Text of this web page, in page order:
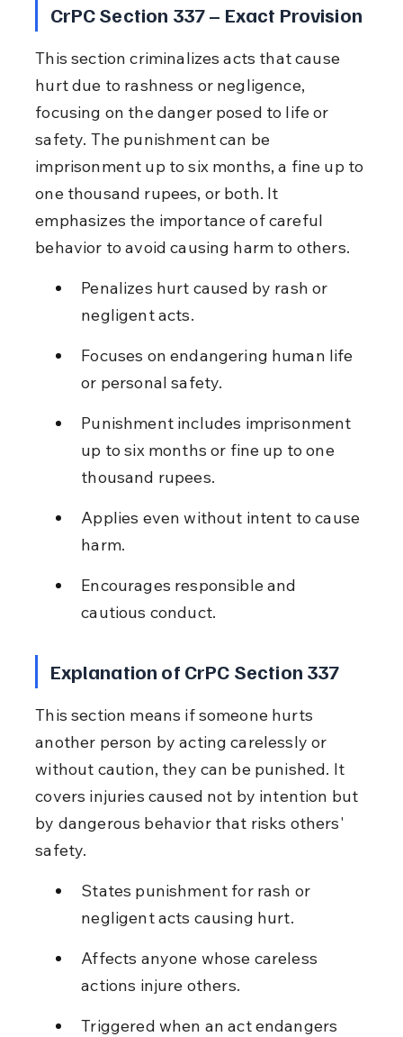
CrPC Section 337 – Exact Provision
This section criminalizes acts that cause
hurt due to rashness or negligence,
focusing on the danger posed to life or
safety. The punishment can be
imprisonment up to six months, a fine up to
one thousand rupees, or both. It
emphasizes the importance of careful
behavior to avoid causing harm to others.
Penalizes hurt caused by rash or
negligent acts.
Focuses on endangering human life
or personal safety.
Punishment includes imprisonment
up to six months or fine up to one
thousand rupees.
Applies even without intent to cause
harm.
Encourages responsible and
cautious conduct.
Explanation of CrPC Section 337
This section means if someone hurts
another person by acting carelessly or
without caution, they can be punished. It
covers injuries caused not by intention but
by dangerous behavior that risks others'
safety.
States punishment for rash or
negligent acts causing hurt.
Affects anyone whose careless
actions injure others.
Triggered when an act endangers